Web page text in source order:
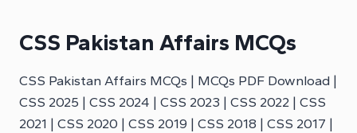
CSS Pakistan Affairs MCQs
CSS Pakistan Affairs MCQs | MCQs PDF Download |
CSS 2025 | CSS 2024 | CSS 2023 | CSS 2022 | CSS
2021 | CSS 2020 | CSS 2019 | CSS 2018 | CSS 2017 |